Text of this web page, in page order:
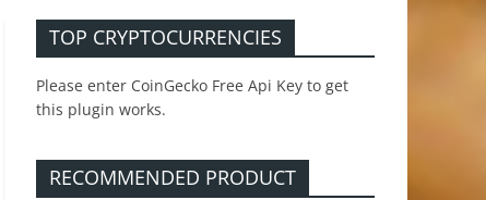
TOP CRYPTOCURRENCIES
Please enter CoinGecko Free Api Key to get
this plugin works.
RECOMMENDED PRODUCT